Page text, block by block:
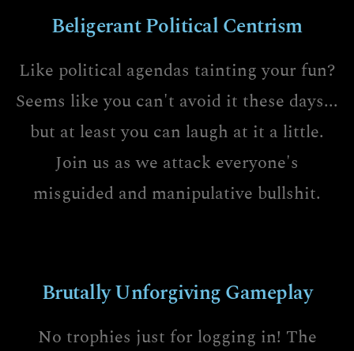
Beligerant Political Centrism
Like political agendas tainting your fun?
Seems like you can't avoid it these days...
but at least you can laugh at it a little.
Join us as we attack everyone's
misguided and manipulative bullshit.
Brutally Unforgiving Gameplay
No trophies just for logging in! The